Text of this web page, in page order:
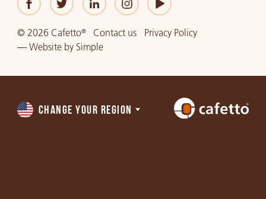
© 2026 Cafetto® Contact us
Privacy Policy
— Websiteby Simple
ChooseCHANGE YOUR REGION